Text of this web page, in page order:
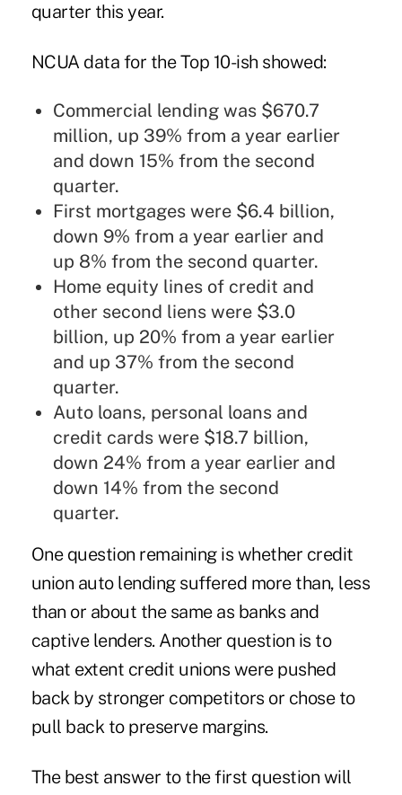
quarter this year.
NCUA data for the Top 10-ish showed:
Commercial lending was $670.7
million, up 39% from a year earlier
and down 15% from the second
quarter.
First mortgages were $6.4 billion,
down 9% from a year earlier and
up 8% from the second quarter.
Home equity lines of credit and
other second liens were $3.0
billion, up 20% from a year earlier
and up 37% from the second
quarter.
Auto loans, personal loans and
credit cards were $18.7 billion,
down 24% from a year earlier and
down 14% from the second
quarter.
One question remaining is whether credit
union auto lending suffered more than, less
than or about the same as banks and
captive lenders. Another question is to
what extent credit unions were pushed
back by stronger competitors or chose to
pull back to preserve margins.
The best answer to the first question will